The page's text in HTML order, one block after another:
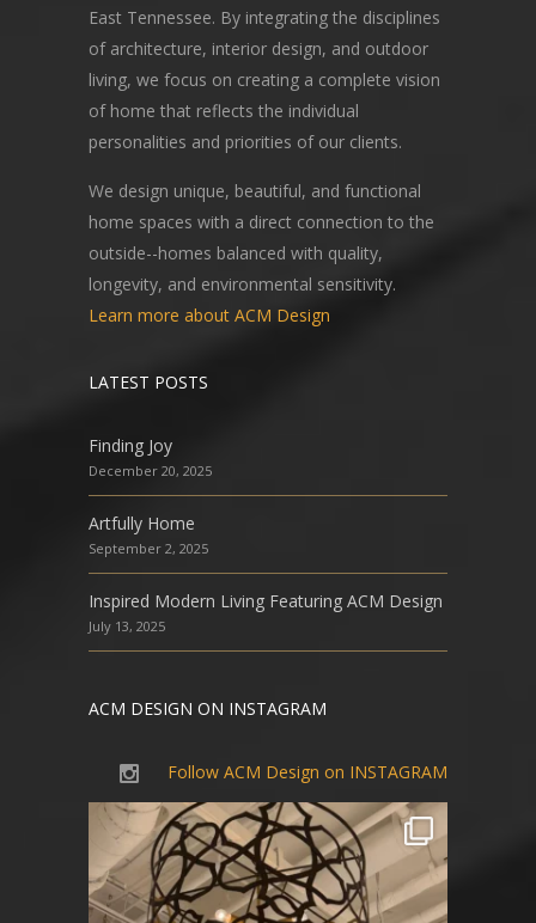
East Tennessee. By integrating the disciplines
of architecture, interior design, and outdoor
living, we focus on creating a complete vision
of home that reflects the individual
personalities and priorities of our clients.
We design unique, beautiful, and functional
home spaces with a direct connection to the
outside--homes balanced with quality,
longevity, and environmental sensitivity.
Learn more about ACM Design
LATEST POSTS
Finding Joy
December 20, 2025
Artfully Home
September 2, 2025
Inspired Modern Living Featuring ACM Design
July 13, 2025
ACM DESIGN ON INSTAGRAM
Follow ACM Design on INSTAGRAM